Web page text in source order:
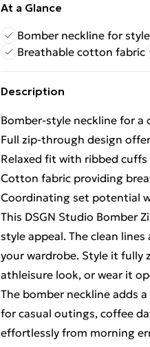
At a Glance
Bomber neckline for style
Breathable cotton fabric
Description
Bomber-style neckline for
Full zip-through design
Relaxed fit with ribbed
Cotton fabric providing
Coordinating set potential
This DSGN Studio Bomber
style appeal. The clean
your wardrobe. Style it
athleisure look, or wear it
The bomber neckline adds
for casual outings, coffee
effortlessly from morning